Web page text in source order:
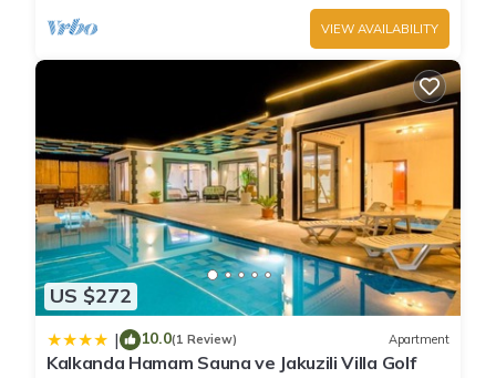
VIEW AVAILABILITY
US $272
| 10.0(1 Review) Apartment
Kalkanda Hamam Sauna ve Jakuzili Villa Golf